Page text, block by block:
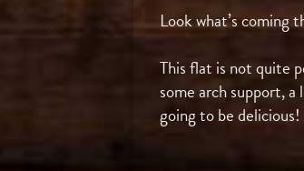
Look what’s
⠀
This flat is not quite
some arch support,
going to be delicious!